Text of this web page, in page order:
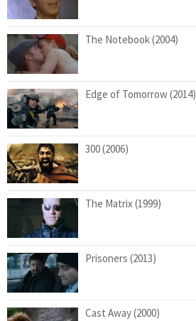
The Notebook (2004)
Edge of Tomorrow (2014)
300 (2006)
The Matrix (1999)
Prisoners (2013)
Cast Away (2000)